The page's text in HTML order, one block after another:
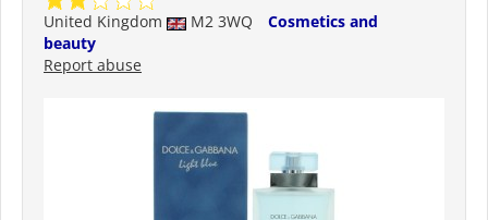
United Kingdom M2 3WQ
Cosmetics and
beauty
Report abuse